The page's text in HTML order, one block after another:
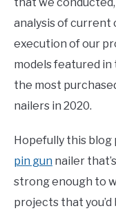
analysis of current
execution of our
models featured
the most
nailers in 2020.
Hopefully this
pin gun nailer
strong enough to
projects that you’d